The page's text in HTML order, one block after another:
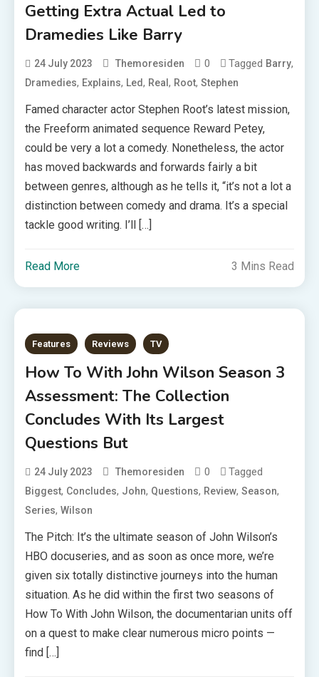
Getting Extra Actual Led to
Dramedies Like Barry
24 July 2023 Themoresiden 0 Tagged Barry,
Dramedies, Explains, Led, Real, Root,Stephen
Famed character actor Stephen Root’s latest mission,
the Freeform animated sequence Reward Petey,
could be very a lot a comedy. Nonetheless, the actor
has moved backwards and forwards fairly a bit
between genres, although as he tells it, “it’s not a lot a
distinction between comedy and drama. It’s a special
tackle good writing. I’ll […]
Read More 3 Mins Read
Features Reviews TV
How To With John Wilson Season 3
Assessment: The Collection
Concludes With Its Largest
Questions But
24 July 2023 Themoresiden 0 Tagged
Biggest, Concludes, John, Questions, Review,Season,
Series,Wilson
The Pitch: It’s the ultimate season of John Wilson’s
HBO docuseries, and as soon as once more, we’re
given six totally distinctive journeys into the human
situation. As he did within the first two seasons of
How To With John Wilson, the documentarian units off
on a quest to make clear numerous micro points —
find […]